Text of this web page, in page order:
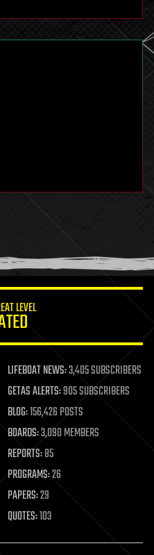
LEVEL
LIFEBOAT NEWS:3,405 SUBSCRIBERS
GETAS ALERTS:905 SUBSCRIBERS
BLOG:156,426 POSTS
BOARDS:3,090 MEMBERS
REPORTS:85
PROGRAMS:26
PAPERS:29
QUOTES:103